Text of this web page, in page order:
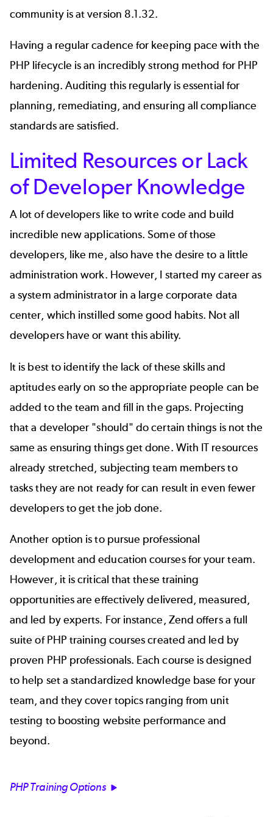
community is at version 8.1.32.
Having a regular cadence for keeping pace with the
PHP lifecycle is an incredibly strong method for PHP
hardening. Auditing this regularly is essential for
planning, remediating, and ensuring all compliance
standards are satisfied.
Limited Resources or Lack
of Developer Knowledge
A lot of developers like to write code and build
incredible new applications. Some of those
developers, like me, also have the desire to a little
administration work. However, I started my career as
a system administrator in a large corporate data
center, which instilled some good habits. Not all
developers have or want this ability.
It is best to identify the lack of these skills and
aptitudes early on so the appropriate people can be
added to the team and fill in the gaps. Projecting
that a developer "should" do certain things is not the
same as ensuring things get done. With IT resources
already stretched, subjecting team members to
tasks they are not ready for can result in even fewer
developers to get the job done.
Another option is to pursue professional
development and education courses for your team.
However, it is critical that these training
opportunities are effectively delivered, measured,
and led by experts. For instance, Zend offers a full
suite of PHP training courses created and led by
proven PHP professionals. Each course is designed
to help set a standardized knowledge base for your
team, and they cover topics ranging from unit
testing to boosting website performance and
beyond.
PHP Training Options